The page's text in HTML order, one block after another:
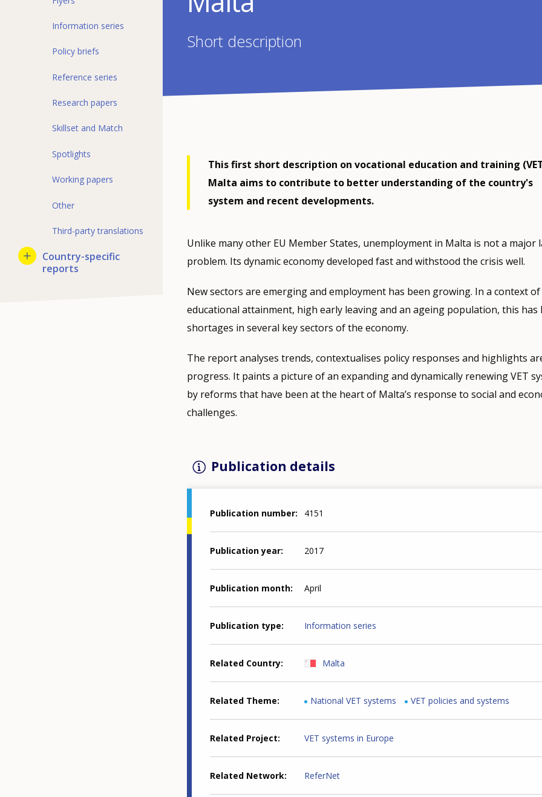
Information series
Policy briefs
Reference series
Research papers
Skillset and Match
Spotlights
Working papers
Other
Third-party translations
Country-specific
reports
Short description
This first short description on vocational education and training
Malta aims to contribute to better understanding of the country's
system and recent developments.
Unlike many other EU Member States, unemployment in Malta is not a major
problem. Its dynamic economy developed fast and withstood the crisis well.
New sectors are emerging and employment has been growing. In a context
educational attainment, high early leaving and an ageing population, this has
shortages in several key sectors of the economy.
The report analyses trends, contextualises policy responses and highlights
progress. It paints a picture of an expanding and dynamically renewing VET
by reforms that have been at the heart of Malta’s response to social and
challenges.
Publication details
Publication number 4151
Publication year 2017
Publication month April
Publication type Information series
Related Country Malta
Related Theme National VET systems VET policies and systems
Related Project VET systems in Europe
Related Network ReferNet